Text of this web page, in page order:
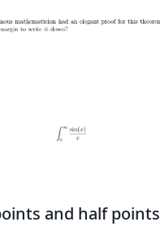
and half points